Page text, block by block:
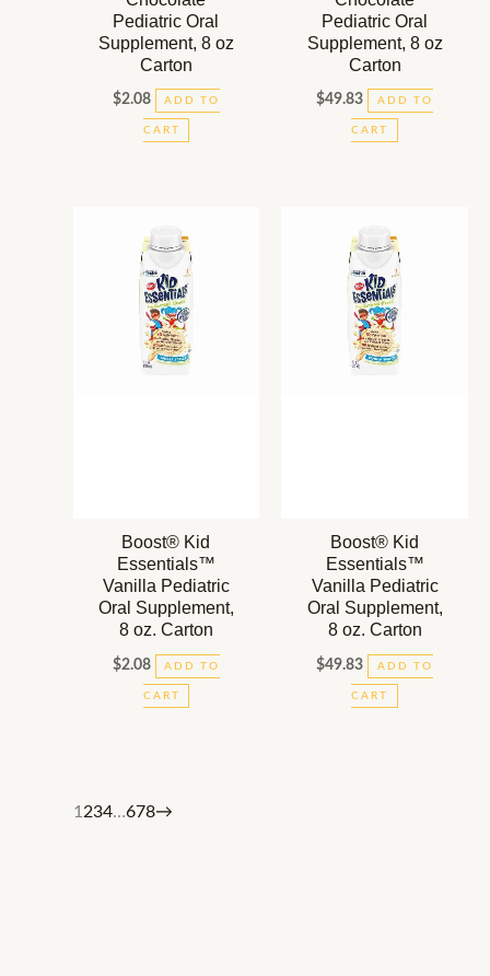
Pediatric Oral
Supplement, 8 oz
Carton
$2.08 ADD TO
CART
Pediatric Oral
Supplement, 8 oz
Carton
$49.83 ADD TO
CART
Boost® Kid
Essentials™
Vanilla Pediatric
Oral Supplement,
8 oz. Carton
$2.08 ADD TO
CART
Boost® Kid
Essentials™
Vanilla Pediatric
Oral Supplement,
8 oz. Carton
$49.83 ADD TO
CART
1 234…678→